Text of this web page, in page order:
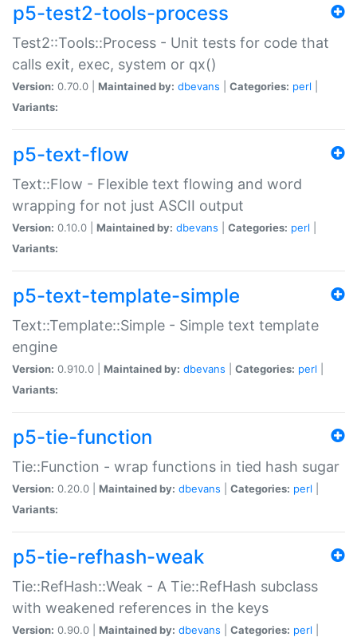
p5-test2-tools-process
Test2::Tools::Process - Unit tests for code that
calls exit, exec, system or qx()
Version: 0.70.0 | Maintained by: dbevans Categories: perl
Variants:
p5-text-flow
Text::Flow - Flexible text flowing and word
wrapping for not just ASCII output
Version: 0.10.0 | Maintained by: dbevans Categories: perl
Variants:
p5-text-template-simple
Text::Template::Simple - Simple text template
engine
Version: 0.910.0 | Maintained by: dbevans Categories: perl
Variants:
p5-tie-function
Tie::Function - wrap functions in tied hash sugar
Version: 0.20.0 | Maintained by: dbevans Categories: perl
Variants:
p5-tie-refhash-weak
Tie::RefHash::Weak - A Tie::RefHash subclass
with weakened references in the keys
Version: 0.90.0 | Maintained by: dbevans Categories: perl